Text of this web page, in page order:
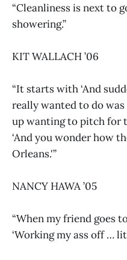
“Cleanliness is next to
showering.”
KIT WALLACH ’06
“It starts with ‘And
really wanted to do
up wanting to pitch for
‘And you wonder how
Orleans.'”
NANCY HAWA ’05
“When my friend goes
‘Working my ass off …